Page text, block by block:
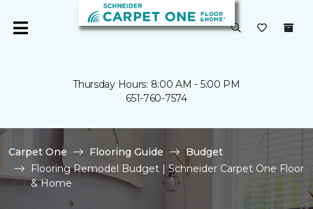
Thursday Hours: 8:00 AM - 5:00 PM
651-760-7574
Carpet One Flooring Guide
Budget
Flooring Remodel Budget | Schneider Carpet One Floor
& Home